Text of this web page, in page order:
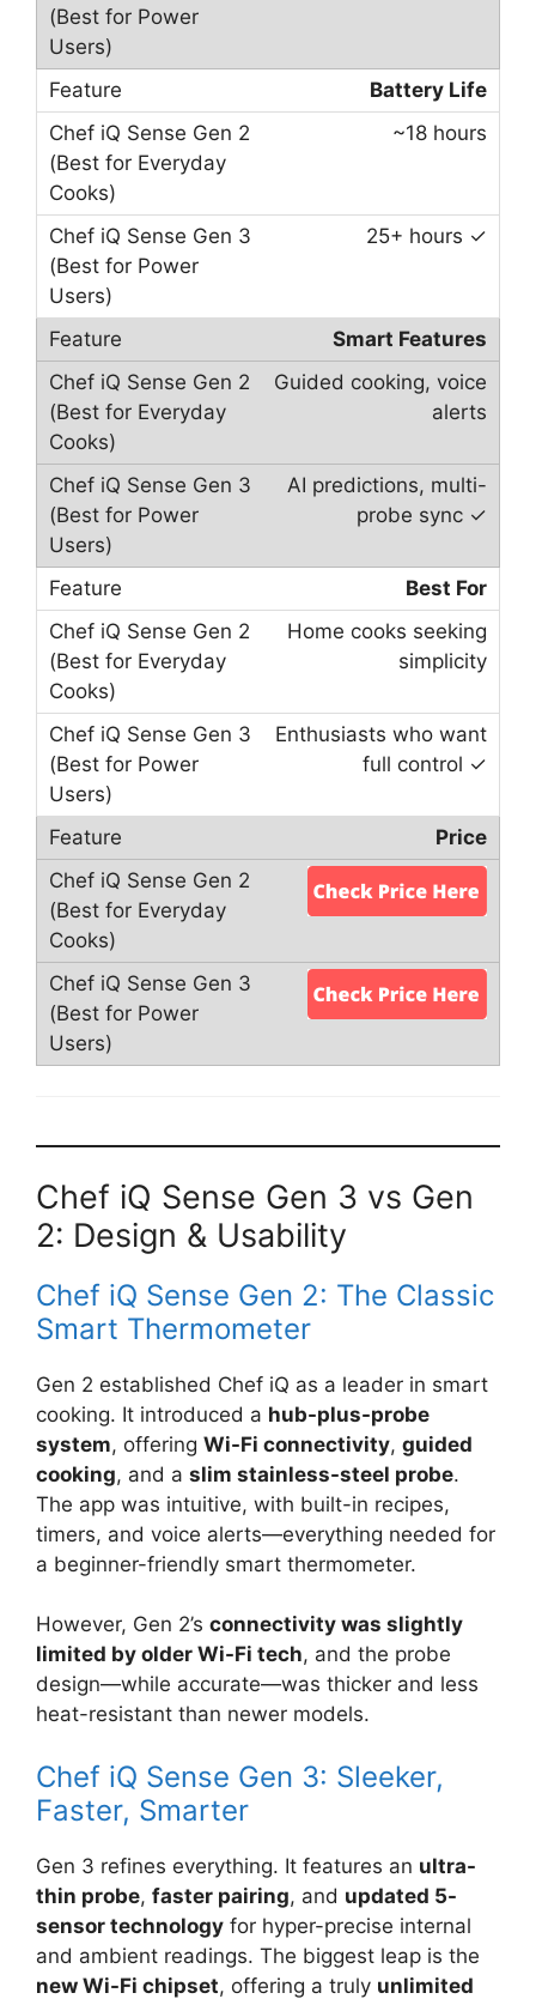
Battery Life
~18 hours
25+ hours ✓
Smart Features
Guided cooking, voice
alerts
AI predictions, multi-
probe sync ✓
Best For
Home cooks seeking
simplicity
Enthusiasts who want
full control ✓
Price
Chef iQ Sense Gen 3 vs Gen
2: Design & Usability
Chef iQ Sense Gen 2: The Classic
Smart Thermometer
Gen 2 established Chef iQ as a leader in smart
cooking. It introduced a hub-plus-probe
system, offering Wi-Fi connectivity, guided
cooking, and a slim stainless-steel probe.
The app was intuitive, with built-in recipes,
timers, and voice alerts—everything needed for
a beginner-friendly smart thermometer.
However, Gen 2’s connectivity was slightly
limited by older Wi-Fi tech, and the probe
design—while accurate—was thicker and less
heat-resistant than newer models.
Chef iQ Sense Gen 3: Sleeker,
Faster, Smarter
Gen 3 refines everything. It features an ultra-
thin probe, faster pairing, and updated 5-
sensor technology for hyper-precise internal
and ambient readings. The biggest leap is the
new Wi-Fi chipset, offering a truly unlimited